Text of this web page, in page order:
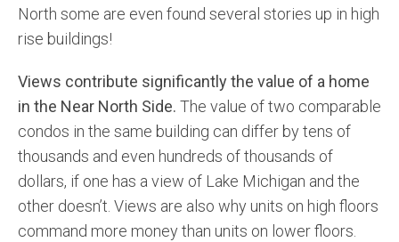
North some are even found several stories up in high
rise buildings!
Views contribute significantly the value of a home
in the Near North Side. The value of two comparable
condos in the same building can differ by tens of
thousands and even hundreds of thousands of
dollars, if one has a view of Lake Michigan and the
other doesn’t. Views are also why units on high floors
command more money than units on lower floors.